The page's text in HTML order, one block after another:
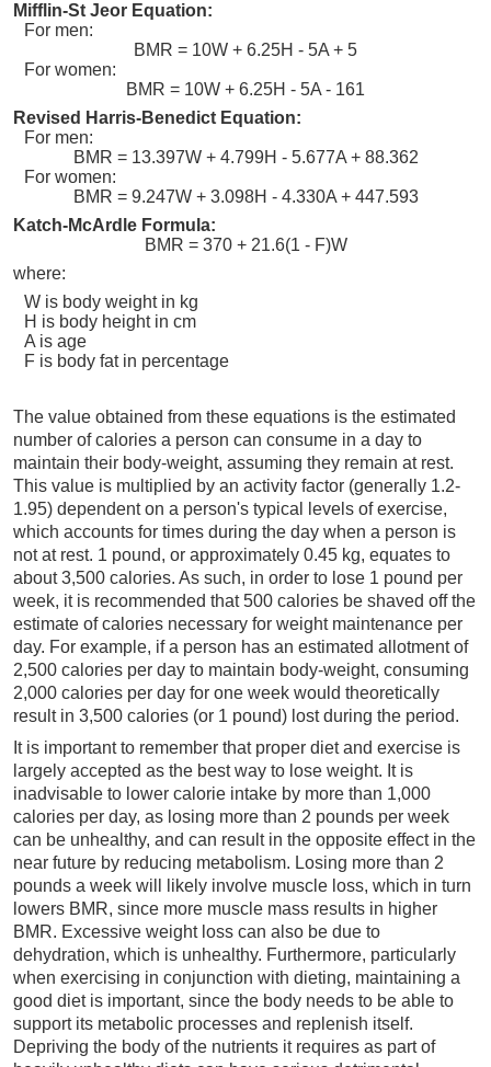
Mifflin-St Jeor Equation:
For men:
BMR = 10W + 6.25H - 5A + 5
For women:
BMR = 10W + 6.25H - 5A - 161
Revised Harris-Benedict Equation:
For men:
BMR = 13.397W + 4.799H - 5.677A + 88.362
For women:
BMR = 9.247W + 3.098H - 4.330A + 447.593
Katch-McArdle Formula:
BMR = 370 + 21.6(1 - F)W
where:
W is body weight in kg
H is body height in cm
A is age
F is body fat in percentage
The value obtained from these equations is the estimated
number of calories a person can consume in a day to
maintain their body-weight, assuming they remain at rest.
This value is multiplied by an activity factor (generally 1.2-
1.95) dependent on a person's typical levels of exercise,
which accounts for times during the day when a person is
not at rest. 1 pound, or approximately 0.45 kg, equates to
about 3,500 calories. As such, in order to lose 1 pound per
week, it is recommended that 500 calories be shaved off the
estimate of calories necessary for weight maintenance per
day. For example, if a person has an estimated allotment of
2,500 calories per day to maintain body-weight, consuming
2,000 calories per day for one week would theoretically
result in 3,500 calories (or 1 pound) lost during the period.
It is important to remember that proper diet and exercise is
largely accepted as the best way to lose weight. It is
inadvisable to lower calorie intake by more than 1,000
calories per day, as losing more than 2 pounds per week
can be unhealthy, and can result in the opposite effect in the
near future by reducing metabolism. Losing more than 2
pounds a week will likely involve muscle loss, which in turn
lowers BMR, since more muscle mass results in higher
BMR. Excessive weight loss can also be due to
dehydration, which is unhealthy. Furthermore, particularly
when exercising in conjunction with dieting, maintaining a
good diet is important, since the body needs to be able to
support its metabolic processes and replenish itself.
Depriving the body of the nutrients it requires as part of